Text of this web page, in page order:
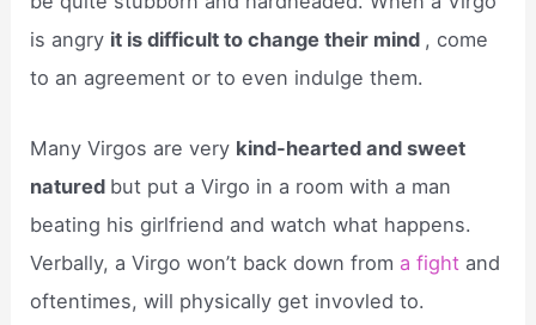
is angry it is difficult to change their mind , come
to an agreement or to even indulge them.
Many Virgos are very kind-hearted and sweet
natured but put a Virgo in a room with a man
beating his girlfriend and watch what happens.
Verbally, a Virgo won’t back down from a fight and
oftentimes, will physically get invovled to.